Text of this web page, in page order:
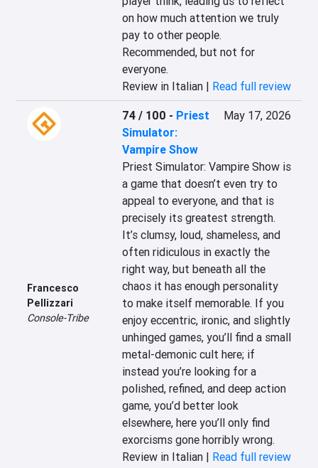
on how much attention we truly
pay to other people.
Recommended, but not for
everyone.
Review in Italian | Read full review
Francesco
Pellizzari
Console-Tribe
74 / 100 - Priest
Simulator:
Vampire Show
May 17, 2026
Priest Simulator: Vampire Show is
a game that doesn’t even try to
appeal to everyone, and that is
precisely its greatest strength.
It’s clumsy, loud, shameless, and
often ridiculous in exactly the
right way, but beneath all the
chaos it has enough personality
to make itself memorable. If you
enjoy eccentric, ironic, and slightly
unhinged games, you’ll find a small
metal-demonic cult here; if
instead you’re looking for a
polished, refined, and deep action
game, you’d better look
elsewhere, here you’ll only find
exorcisms gone horribly wrong.
Review in Italian | Read full review